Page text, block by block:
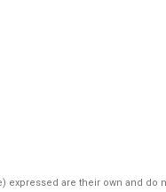
are their own and do